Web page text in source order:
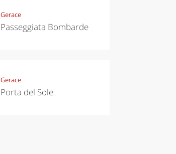
Gerace
Passeggiata Bombarde
Gerace
Porta del Sole